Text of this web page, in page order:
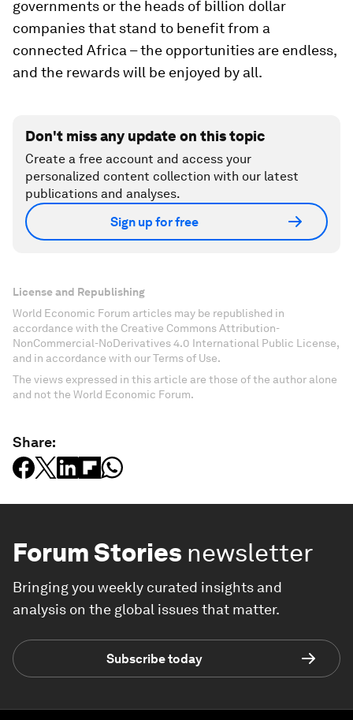
governments or the heads of billion dollar
companies that stand to benefit from a
connected Africa – the opportunities are endless,
and the rewards will be enjoyed by all.
Don't miss any update on this topic
Create a free account and access your
personalized content collection with our latest
publications and analyses.
Sign up for free
License and Republishing
World Economic Forum articles may be republished in
accordance with the Creative Commons Attribution-
NonCommercial-NoDerivatives 4.0 International Public License,
and in accordance with our Terms of Use.
The views expressed in this article are those of the author alone
and not the World Economic Forum.
Share:
Forum Stories newsletter
Bringing you weekly curated insights and
analysis on the global issues that matter.
Subscribe today